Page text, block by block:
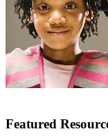
Featured